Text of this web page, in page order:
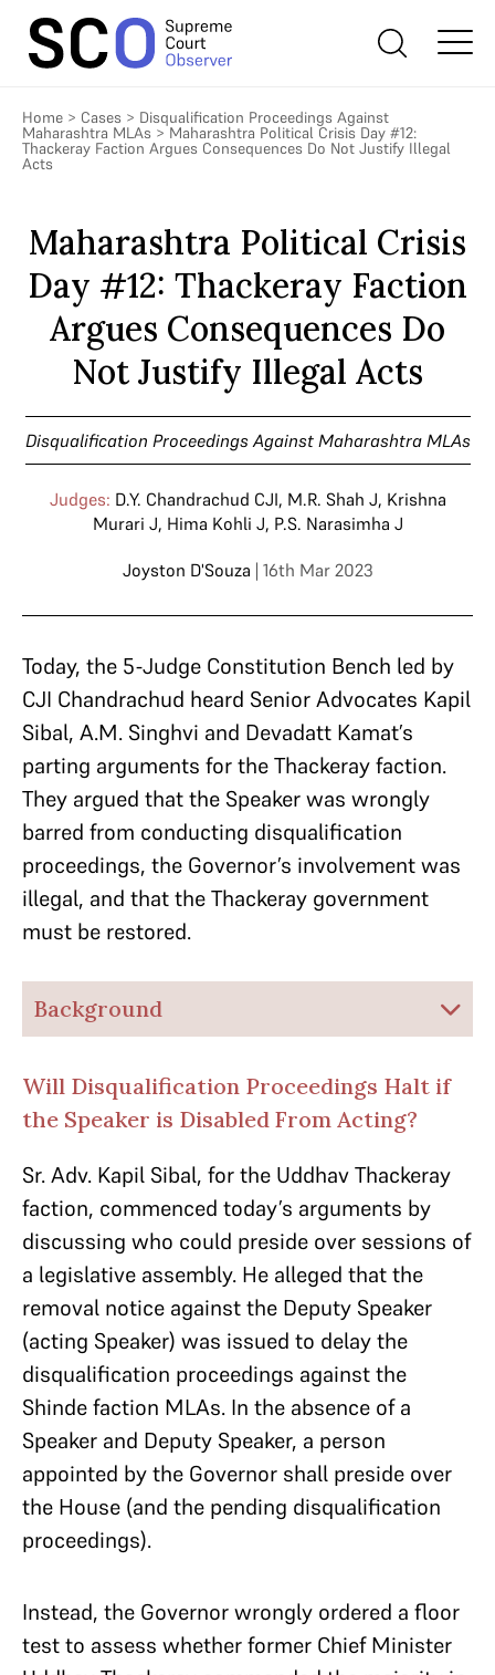
Home > Cases > Disqualification Proceedings Against
Maharashtra MLAs >Maharashtra Political Crisis Day #12:
Thackeray Faction Argues Consequences Do Not Justify Illegal
Acts
Maharashtra Political Crisis
Day #12: Thackeray Faction
Argues Consequences Do
Not Justify Illegal Acts
Disqualification Proceedings Against Maharashtra MLAs
Judges: D.Y. Chandrachud CJI, M.R. Shah J, Krishna
Murari J, Hima Kohli J, P.S. Narasimha J
Joyston D'Souza | 16th Mar 2023
Today, the 5-Judge Constitution Bench led by
CJI Chandrachud heard Senior Advocates Kapil
Sibal, A.M. Singhvi and Devadatt Kamat’s
parting arguments for the Thackeray faction.
They argued that the Speaker was wrongly
barred from conducting disqualification
proceedings, the Governor’s involvement was
illegal, and that the Thackeray government
must be restored.
Background
Will Disqualification Proceedings Halt if
the Speaker is Disabled From Acting?
Sr. Adv. Kapil Sibal, for the Uddhav Thackeray
faction, commenced today’s arguments by
discussing who could preside over sessions of
a legislative assembly. He alleged that the
removal notice against the Deputy Speaker
(acting Speaker) was issued to delay the
disqualification proceedings against the
Shinde faction MLAs. In the absence of a
Speaker and Deputy Speaker, a person
appointed by the Governor shall preside over
the House (and the pending disqualification
proceedings).
Instead, the Governor wrongly ordered a floor
test to assess whether former Chief Minister